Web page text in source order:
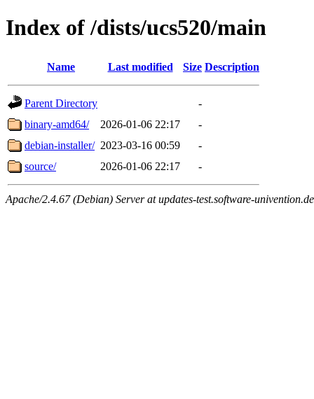
Index of /dists/ucs520/main
Name Last modified Size Description
Parent Directory
-
binary-amd64/
2026-01-06 22:17
-
debian-installer/ 2023-03-16 00:59
-
source/
2026-01-06 22:17 -
Apache/2.4.67 (Debian) Server at updates-test.software-